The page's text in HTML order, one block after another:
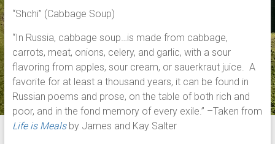
“Shchi” (Cabbage Soup)
“In Russia, cabbage soup…is made from cabbage,
carrots, meat, onions, celery, and garlic, with a sour
flavoring from apples, sour cream, or sauerkraut juice. A
favorite for at least a thousand years, it can be found in
Russian poems and prose, on the table of both rich and
poor, and in the fond memory of every exile.” –Taken from
Life is Mealsby James and Kay Salter